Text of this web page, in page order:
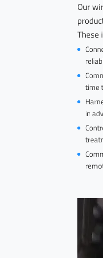
Our
These
time
in